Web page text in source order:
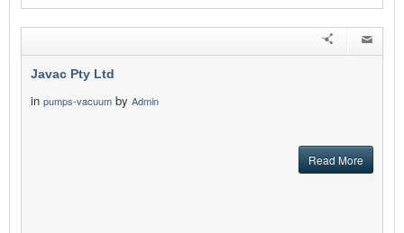
Javac Pty Ltd
in pumps-vacuum by Admin
Read More